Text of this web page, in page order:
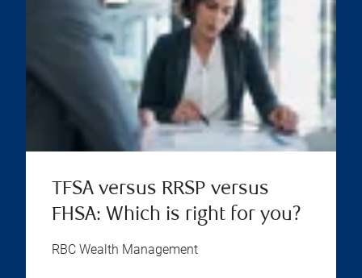
TFSA versus RRSP versus
FHSA: Which is right for you?
RBC Wealth Management